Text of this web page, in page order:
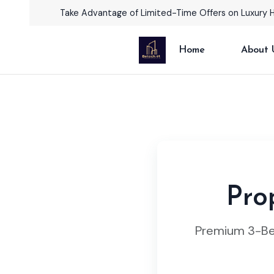
Take Advantage of Limited-Time Offers on Luxury
Home About
Premium 3-